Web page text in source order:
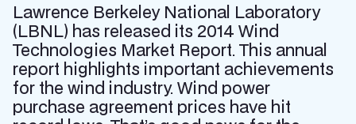
Lawrence Berkeley National Laboratory
(LBNL) has released its 2014 Wind
Technologies Market Report. This annual
report highlights important achievements
for the wind industry. Wind power
purchase agreement prices have hit